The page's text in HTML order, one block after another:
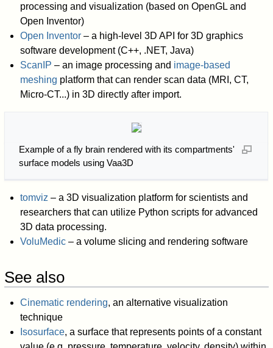
processing and visualization (based on OpenGL and
Open Inventor)
Open Inventor– a high-level 3D API for 3D graphics
software development (C++, .NET, Java)
ScanIP – an image processing and image-based
meshing platform that can render scan data (MRI, CT,
Micro-CT...) in 3D directly after import.
Example of a fly brain rendered with its compartments'
surface models using Vaa3D
tomviz – a 3D visualization platform for scientists and
researchers that can utilize Python scripts for advanced
3D data processing.
VoluMedic– a volume slicing and rendering software
See also
Cinematic rendering, an alternative visualization
technique
Isosurface, a surface that represents points of a constant